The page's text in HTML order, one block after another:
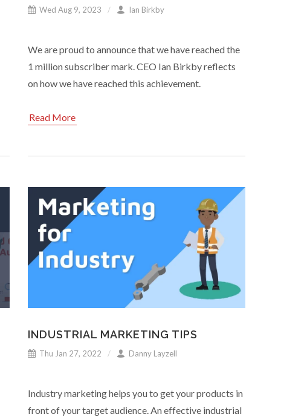
Wed Aug 9, 2023 Ian Birkby
We are proud to announce that we have reached the
1 million subscriber mark. CEO Ian Birkby reflects
on how we have reached this achievement.
Read More
INDUSTRIAL MARKETING TIPS
Thu Jan 27, 2022 Danny Layzell
Industry marketing helps you to get your products in
front of your target audience. An effective industrial